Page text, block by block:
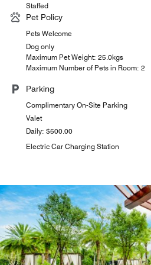
Staffed
Pet Policy
Pets Welcome
Dog only
Maximum Pet Weight: 25.0kgs
Maximum Number of Pets in Room: 2
Parking
Complimentary On-Site Parking
Valet
Daily: $500.00
Electric Car Charging Station
the
Indulge in freshly baked goods